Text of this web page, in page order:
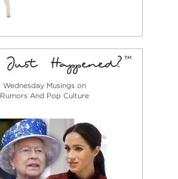
Wednesday Musings on
Rumors And Pop Culture